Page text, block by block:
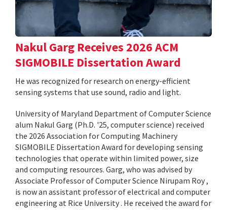
Nakul Garg Receives 2026 ACM
SIGMOBILE Dissertation Award
He was recognized for research on energy-efficient
sensing systems that use sound, radio and light.
University of Maryland Department of Computer Science
alum Nakul Garg (Ph.D. '25, computer science) received
the 2026 Association for Computing Machinery
SIGMOBILE Dissertation Award for developing sensing
technologies that operate within limited power, size
and computing resources. Garg, who was advised by
Associate Professor of Computer Science Nirupam Roy ,
is now an assistant professor of electrical and computer
engineering at Rice University . He received the award for